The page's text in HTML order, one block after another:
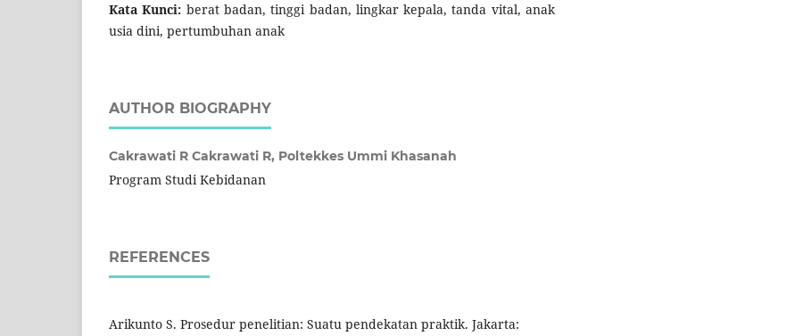
Kata Kunci: berat badan, tinggi badan, lingkar kepala, tanda vital, anak
usia dini, pertumbuhan anak
AUTHOR BIOGRAPHY
Cakrawati R Cakrawati R, Poltekkes Ummi Khasanah
Program Studi Kebidanan
REFERENCES
Arikunto S. Prosedur penelitian: Suatu pendekatan praktik. Jakarta: